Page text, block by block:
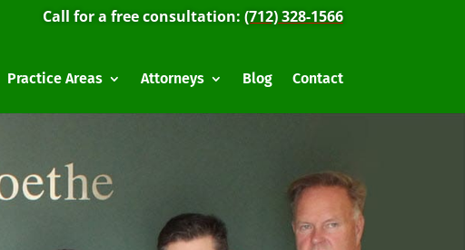
Call for a free consultation: (712) 328-1566
Practice Areas Attorneys Blog Contact